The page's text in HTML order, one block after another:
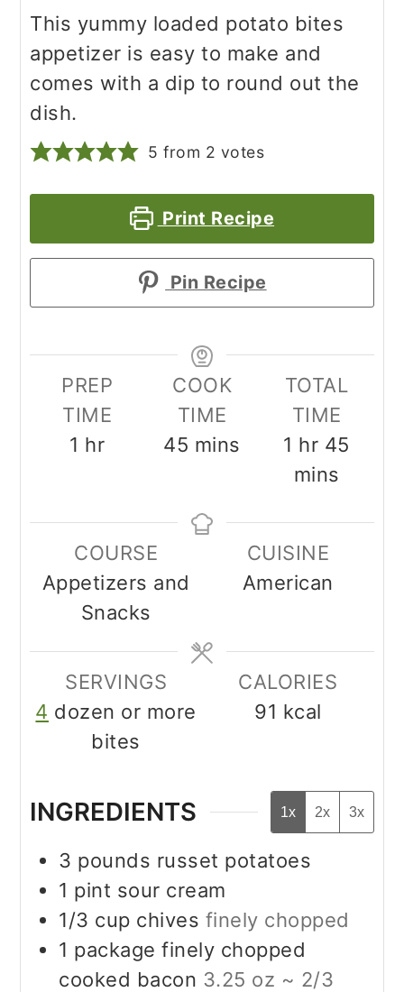
This yummy loaded potato bites
appetizer is easy to make and
comes with a dip to round out the
dish.
5 from 2 votes
Print Recipe
Pin Recipe
PREP
TIME
1 hour
hr
COOK
TIME
45 minutes
mins
TOTAL
TIME
1 hour
hr 45
mins
COURSE
Appetizers and
Snacks
CUISINE
American
SERVINGS
4 dozen or more
bites
CALORIES
91 kcal
INGREDIENTS 1x 2x 3x
3 pounds russet potatoes
1 pint sour cream
1/3 cup chives finely chopped
1 package finely chopped
cooked bacon 3.25 oz ~ 2/3